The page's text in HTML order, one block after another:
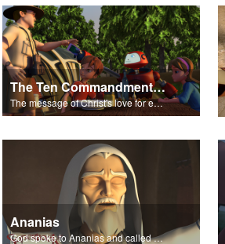
The Ten Commandments - The Salvation Poem
The message of Christ's love for each of us.
Ananias
God spoke to Ananias and called Paul the chosen one.